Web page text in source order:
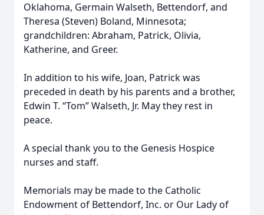
Oklahoma, Germain Walseth, Bettendorf, and
Theresa (Steven) Boland, Minnesota;
grandchildren: Abraham, Patrick, Olivia,
Katherine, and Greer.
In addition to his wife, Joan, Patrick was
preceded in death by his parents and a brother,
Edwin T. “Tom” Walseth, Jr. May they rest in
peace.
A special thank you to the Genesis Hospice
nurses and staff.
Memorials may be made to the Catholic
Endowment of Bettendorf, Inc. or Our Lady of